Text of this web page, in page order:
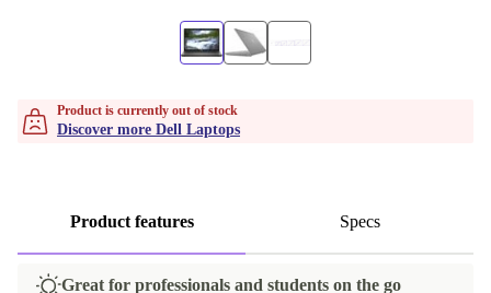
Product is currently out of stock
Discover more Dell Laptops
Product features Specs
Great for professionals and students on the go